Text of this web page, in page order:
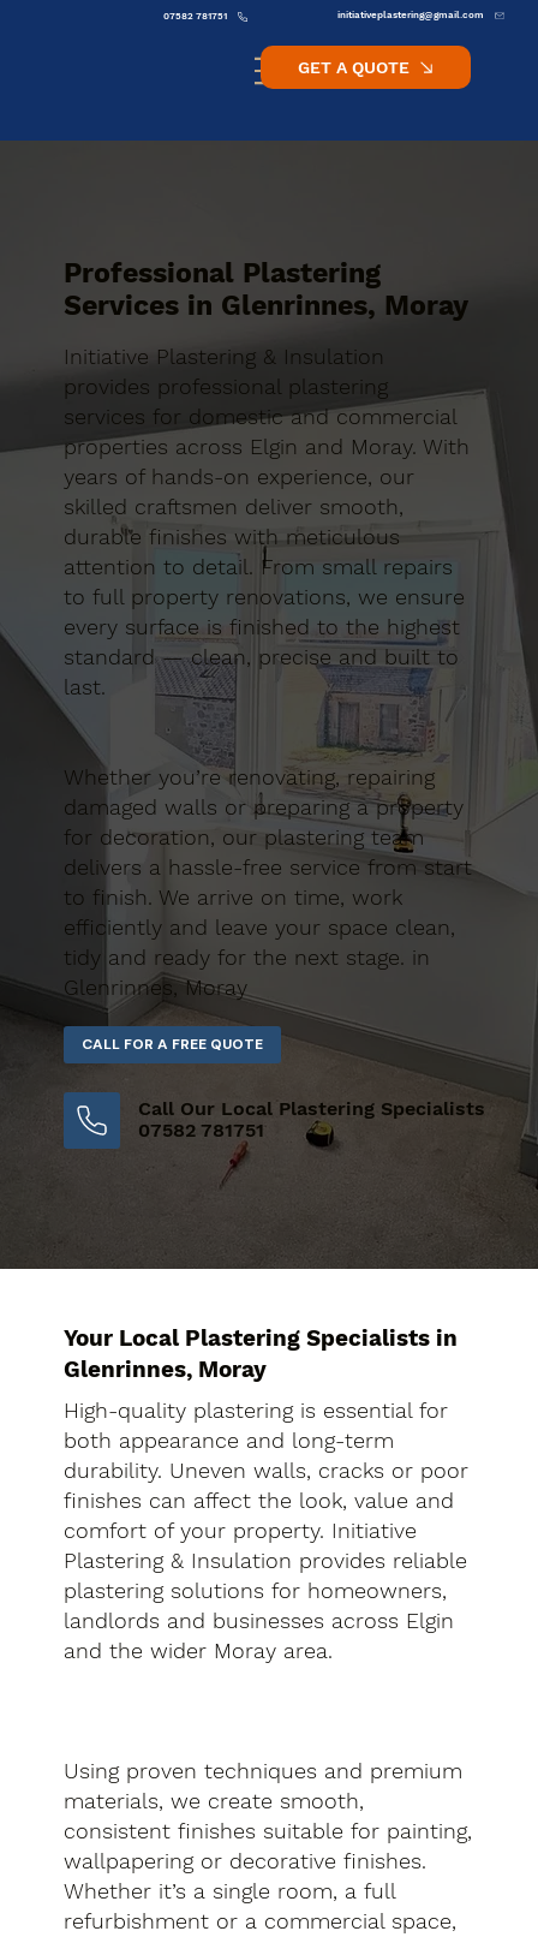
initiativeplastering@gmail.com
07582 781751
GET A QUOTE
Professional Plastering
Services in Glenrinnes, Moray
Initiative Plastering & Insulation
provides professional plastering
services for domestic and commercial
properties across Elgin and Moray. With
years of hands-on experience, our
skilled craftsmen deliver smooth,
durable finishes with meticulous
attention to detail. From small repairs
to full property renovations, we ensure
every surface is finished to the highest
standard — clean, precise and built to
last.
Whether you’re renovating, repairing
damaged walls or preparing a property
for decoration, our plastering team
delivers a hassle-free service from start
to finish. We arrive on time, work
efficiently and leave your space clean,
tidy and ready for the next stage. in
Glenrinnes, Moray
CALL FOR A FREE QUOTE
Call Our Local Plastering Specialists
07582 781751
Your Local Plastering Specialists in
Glenrinnes, Moray
High-quality plastering is essential for
both appearance and long-term
durability. Uneven walls, cracks or poor
finishes can affect the look, value and
comfort of your property. Initiative
Plastering & Insulation provides reliable
plastering solutions for homeowners,
landlords and businesses across Elgin
and the wider Moray area.
Using proven techniques and premium
materials, we create smooth,
consistent finishes suitable for painting,
wallpapering or decorative finishes.
Whether it’s a single room, a full
refurbishment or a commercial space,